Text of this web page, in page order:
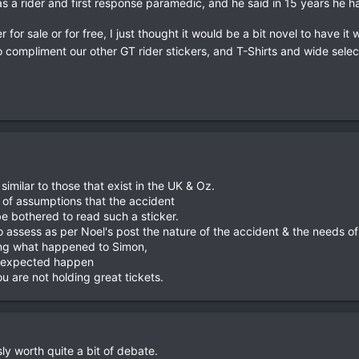
for sale or for free, I just thought it would be a bit novel to have it
compliment our other GT rider stickers, and T-Shirts and wide
to those that exist in the UK & Oz.
assumptions that the accident
bothered to read such a sticker.
as per Noel's post the nature of the accident & the needs
what happened to Simon,
happen
are not holding great tickets.
worth quite a bit of debate.